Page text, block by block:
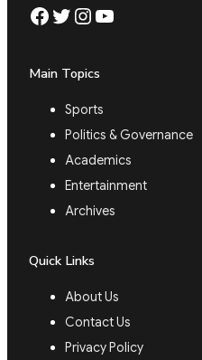
Facebook Twitter Instagram YouTube
Main Topics
Sports
Politics & Governance
Academics
Entertainment
Archives
Quick Links
About Us
Contact Us
Privacy Policy